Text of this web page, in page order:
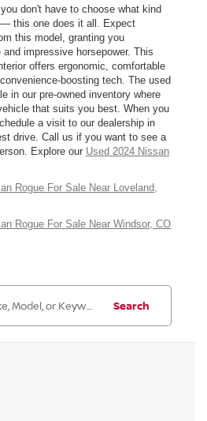
don't have to choose what kind
this one does it all. Expect
this model, granting you
impressive horsepower. This
offers ergonomic, comfortable
boosting tech. The used
in our pre-owned inventory where
that suits you best. When you
a visit to our dealership in
drive. Call us if you want to see a
Explore our Used 2024 Nissan
Rogue For Sale Near Loveland,
Rogue For Sale Near Windsor, CO
Search